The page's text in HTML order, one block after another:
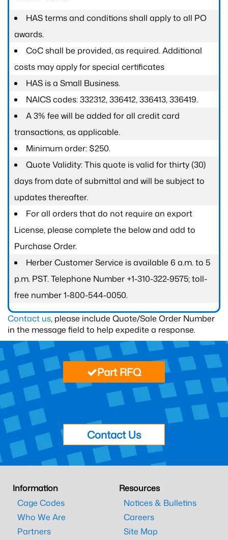
HAS terms and conditions shall apply to all PO
awards.
CoC shall be provided, as required. Additional
costs may apply for special certificates
HAS is a Small Business.
NAICS codes: 332312, 336412, 336413, 336419.
A 3% fee will be added for all credit card
transactions, as applicable.
Minimum order: $250.
Quote Validity: This quote is valid for thirty (30)
days from date of submittal and will be subject to
updates thereafter.
For all orders that do not require an export
License, please complete the below and add to
Purchase Order.
Herber Customer Service is available 6 a.m. to 5
p.m. PST. Telephone Number +1-310-322-9575; toll-
free number 1-800-544-0050.
Contact us, please include Quote/Sale Order Number
in the message field to help expedite a response.
Part RFQ
Contact Us
Information
Cage Codes
Who We Are
Partners
Resources
Notices & Bulletins
Careers
Site Map